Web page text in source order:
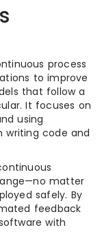
process
to improve
that follow a
It focuses on
using
writing code and
matter
safely. By
feedback
with